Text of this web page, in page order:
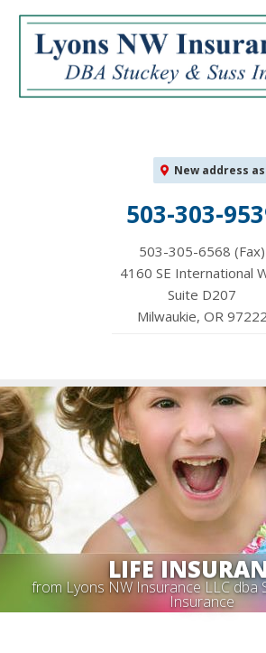
New address
503-303-
503-305-6568 (Fax)
4160 SE International
Suite D207
Milwaukie, OR 97222
LIFE
from Lyons NW Insurance LLC dba
Insurance